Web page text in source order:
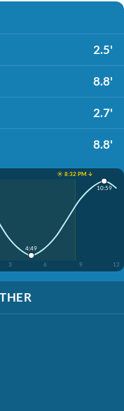
2.5'
8.8'
2.7'
8.8'
☀️ 8:32 PM ↓
3 6 9 12
4:49
10:59